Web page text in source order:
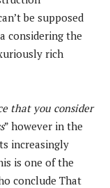
be supposed
considering the
rich
that you consider
” however in the
increasingly
is one of the
conclude That